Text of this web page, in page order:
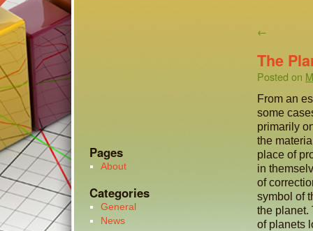
←
The
Posted on
From an
some
primarily
the
place of
in
of
symbol of
the planet.
of planets
Pages
About
Categories
General
News